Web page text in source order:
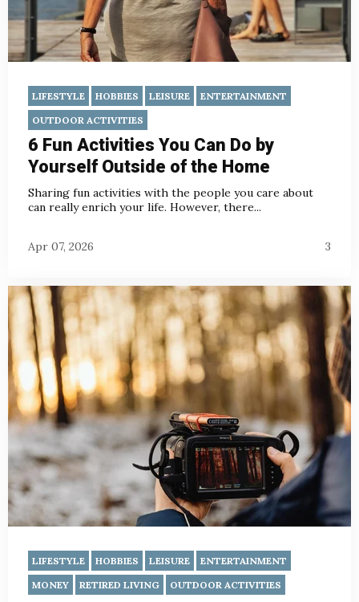
LIFESTYLE HOBBIES LEISURE
ENTERTAINMENT
OUTDOOR ACTIVITIES
6 Fun Activities You Can Do by
Yourself Outside of the Home
Sharing fun activities with the people you care about
can really enrich your life. However, there...
Apr 07, 2026 3
LIFESTYLE HOBBIES LEISURE
ENTERTAINMENT
MONEY
RETIRED LIVING OUTDOOR ACTIVITIES